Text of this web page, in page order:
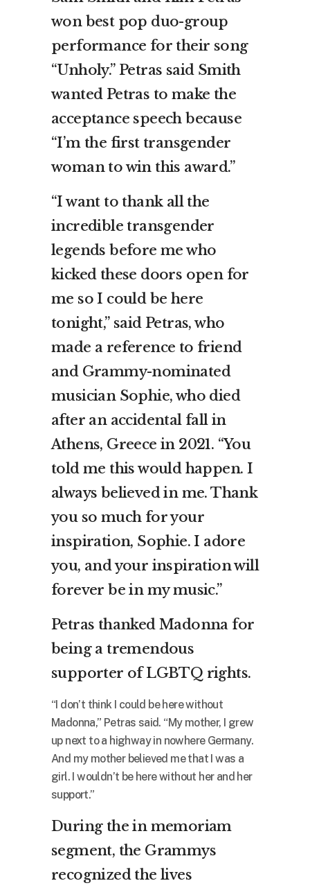
won best pop duo-group
performance for their song
“Unholy.” Petras said Smith
wanted Petras to make the
acceptance speech because
“I’m the first transgender
woman to win this award.”
“I want to thank all the
incredible transgender
legends before me who
kicked these doors open for
me so I could be here
tonight,” said Petras, who
made a reference to friend
and Grammy-nominated
musician Sophie, who died
after an accidental fall in
Athens, Greece in 2021. “You
told me this would happen. I
always believed in me. Thank
you so much for your
inspiration, Sophie. I adore
you, and your inspiration will
forever be in my music.”
Petras thanked Madonna for
being a tremendous
supporter of LGBTQ rights.
“I don’t think I could be here without
Madonna,” Petras said. “My mother, I grew
up next to a highway in nowhere Germany.
And my mother believed me that I was a
girl. I wouldn’t be here without her and her
support.”
During the in memoriam
segment, the Grammys
recognized the lives